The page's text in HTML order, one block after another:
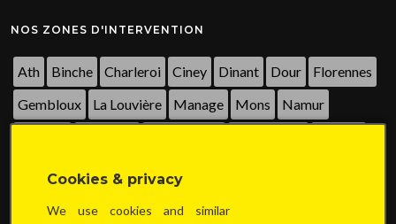
Cookies & privacy
We use cookies and similar
NOS ZONES D'INTERVENTION
Ath Binche Charleroi Ciney Dinant Dour
Florennes
Gembloux
La Louvière Manage Mons
Namur
Thuin
Tournai Walcourt